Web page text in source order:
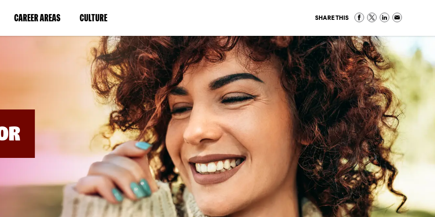
CAREER AREAS(LINK
IN
WINDOW)
CULTURE(LINK
IN
A
NEW
WINDOW)
SHARE THIS